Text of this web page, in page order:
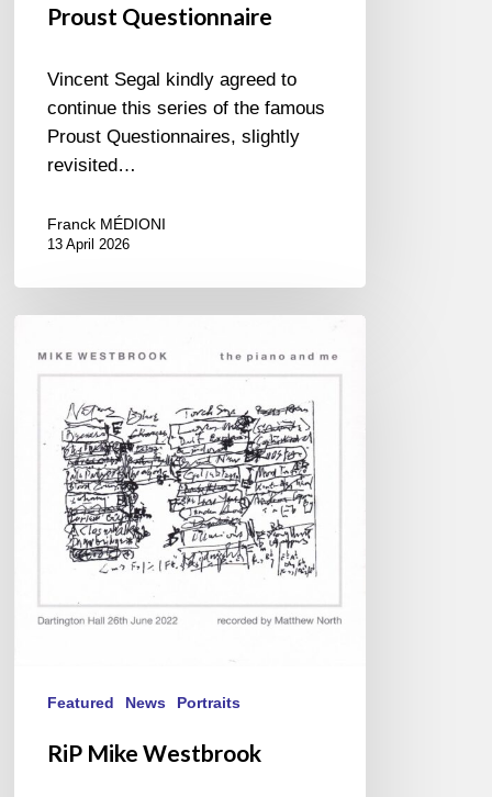
Proust Questionnaire
Vincent Segal kindly agreed to
continue this series of the famous
Proust Questionnaires, slightly
revisited…
Franck MÉDIONI
13 April 2026
Mike
Featured News Portraits
RiP Mike Westbrook